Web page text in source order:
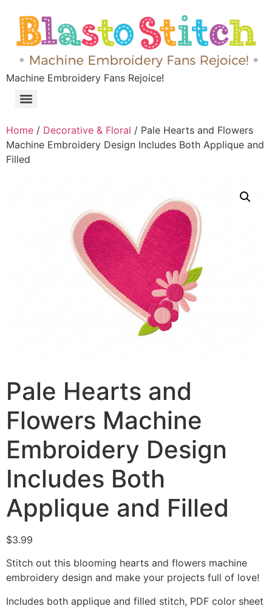
Machine Embroidery Fans Rejoice!
Home / Decorative & Floral / Pale Hearts and Flowers
Machine Embroidery Design Includes Both Applique and
Filled
Pale Hearts and
Flowers Machine
Embroidery Design
Includes Both
Applique and Filled
$3.99
Stitch out this blooming hearts and flowers machine
embroidery design and make your projects full of love!
Includes both applique and filled stitch, PDF color sheet